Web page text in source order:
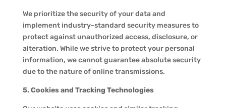
We prioritize the security of your data and
implement industry-standard security measures to
protect against unauthorized access, disclosure, or
alteration. While we strive to protect your personal
information, we cannot guarantee absolute security
due to the nature of online transmissions.
5. Cookies and Tracking Technologies